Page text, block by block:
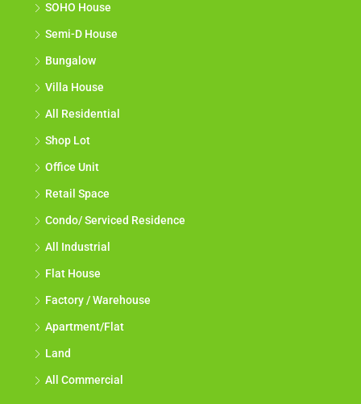
SOHO House
Semi-D House
Bungalow
Villa House
All Residential
Shop Lot
Office Unit
Retail Space
Condo/ Serviced Residence
All Industrial
Flat House
Factory / Warehouse
Apartment/Flat
Land
All Commercial